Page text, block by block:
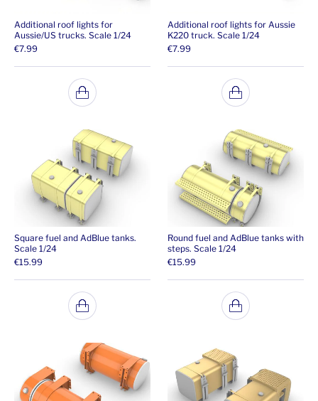
Additional roof lights for
Aussie/US trucks. Scale 1/24
€7.99
Additional roof lights for Aussie
K220 truck. Scale 1/24
€7.99
Square fuel and AdBlue tanks.
Scale 1/24
€15.99
Round fuel and AdBlue tanks with
steps. Scale 1/24
€15.99